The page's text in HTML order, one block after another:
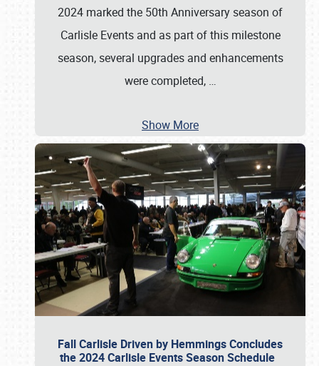
2024 marked the 50th Anniversary season of
Carlisle Events and as part of this milestone
season, several upgrades and enhancements
were completed, …
Show More
Fall Carlisle Driven by Hemmings Concludes
the 2024 Carlisle Events Season Schedule